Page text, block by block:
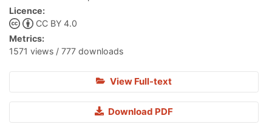
Licence:
CC BY 4.0
Metrics:
1571 views / 777 downloads
View Full-text
Download PDF